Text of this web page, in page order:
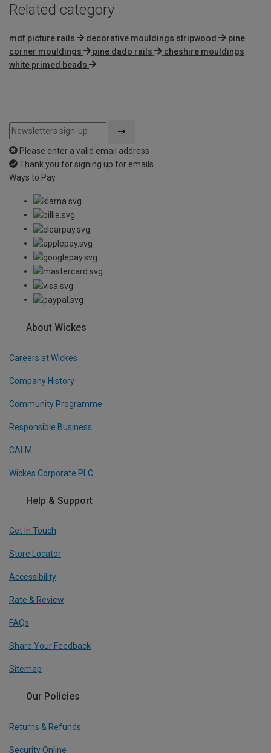
Related category
mdf picture rails decorative mouldings stripwood
pine
corner mouldings
pine dado rails
cheshire mouldings
white primed beads
Please enter a valid email address
Thank you for signing up for emails
Ways to Pay
About Wickes
Careers at Wickes
Company History
Community Programme
Responsible Business
CALM
Wickes Corporate PLC
Help & Support
Get In Touch
Store Locator
Accessibility
Rate & Review
FAQs
Share Your Feedback
Sitemap
Our Policies
Returns & Refunds
Security Online